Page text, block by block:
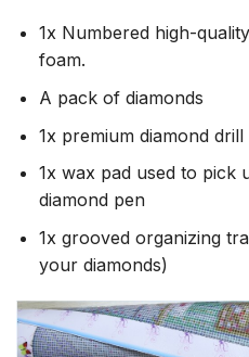
1x Numbered high-
foam.
A pack of diamonds
1x premium diamond
1x wax pad used to pick
diamond pen
1x grooved organizing
your diamonds)